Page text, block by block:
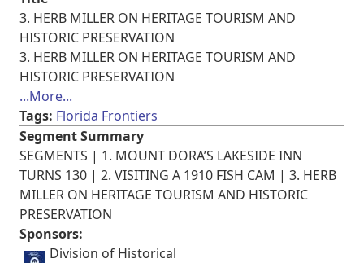
3. HERB MILLER ON HERITAGE TOURISM AND
HISTORIC PRESERVATION
3. HERB MILLER ON HERITAGE TOURISM AND
HISTORIC PRESERVATION
...More...
Tags: Florida Frontiers
Segment Summary
SEGMENTS | 1. MOUNT DORA’S LAKESIDE INN
TURNS 130 | 2. VISITING A 1910 FISH CAM | 3. HERB
MILLER ON HERITAGE TOURISM AND HISTORIC
PRESERVATION
Sponsors:
Division of Historical